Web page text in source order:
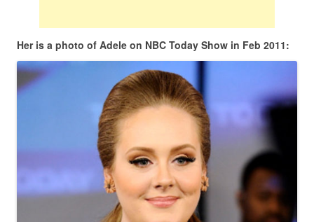
Her is a photo of Adele on NBC Today Show in Feb 2011: